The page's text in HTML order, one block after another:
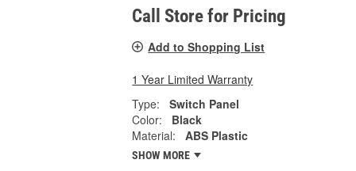
Call Store for Pricing
Add to Shopping List
1 Year Limited Warranty
Type:
Switch Panel
Color:
Black
Material:
ABS Plastic
SHOW MORE